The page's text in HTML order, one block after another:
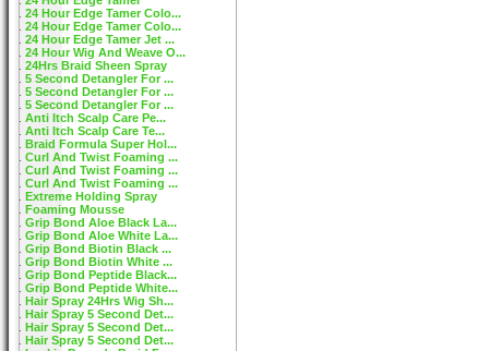
24 Hour Edge Tamer Colo...
24 Hour Edge Tamer Colo...
24 Hour Edge Tamer Jet ...
24 Hour Wig And Weave O...
24Hrs Braid Sheen Spray
5 Second Detangler For ...
5 Second Detangler For ...
5 Second Detangler For ...
Anti Itch Scalp Care Pe...
Anti Itch Scalp Care Te...
Braid Formula Super Hol...
Curl And Twist Foaming ...
Curl And Twist Foaming ...
Curl And Twist Foaming ...
Extreme Holding Spray
Foaming Mousse
Grip Bond Aloe Black La...
Grip Bond Aloe White La...
Grip Bond Biotin Black ...
Grip Bond Biotin White ...
Grip Bond Peptide Black...
Grip Bond Peptide White...
Hair Spray 24Hrs Wig Sh...
Hair Spray 5 Second Det...
Hair Spray 5 Second Det...
Hair Spray 5 Second Det...